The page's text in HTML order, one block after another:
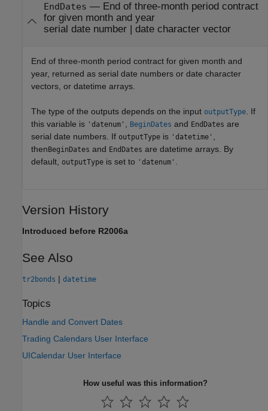
EndDates — End of three-month period contract
for given month and year
serial date number | date character vector
End of three-month period contract for given month and
year, returned as serial date numbers or date character
vectors, or datetime arrays.
The type of the outputs depends on the input outputType . If
this variable is 'datenum' BeginDates and EndDates are
serial date numbers. If outputType is 'datetime'
thenBeginDates and EndDates are datetime arrays. By
default,
outputType is set to 'datenum'
Version History
Introduced before R2006a
See Also
tr2bonds | datetime
Topics
Handle and Convert Dates
Trading Calendars User Interface
UICalendar User Interface
How useful was this information?